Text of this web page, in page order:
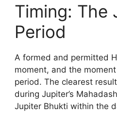
Timing: The
Period
A formed and permitted
moment, and the
period. The clearest
during Jupiter’s
Jupiter Bhukti within the